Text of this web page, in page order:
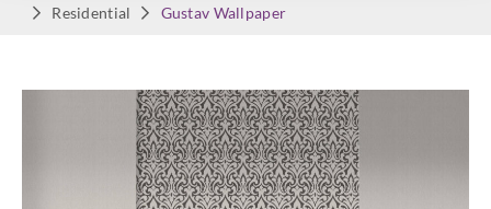
Residential
Gustav Wallpaper